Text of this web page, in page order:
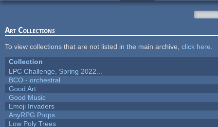
Art Collections
To view collections that are not listed in the main archive, click here
Collection
LPC Challenge, Spring 2022...
BCO - orchestral
Good Art
Good Music
Emoji Invaders
AnyRPG Props
Low Poly Trees